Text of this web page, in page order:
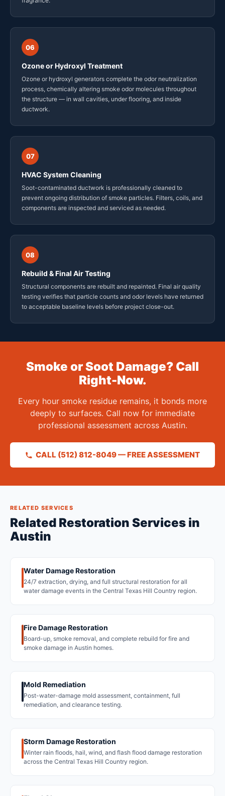
06
Ozone or Hydroxyl Treatment
Ozone or hydroxyl generators complete the odor neutralization
process, chemically altering smoke odor molecules throughout
the structure — in wall cavities, under flooring, and inside
ductwork.
07
HVAC System Cleaning
Soot-contaminated ductwork is professionally cleaned to
prevent ongoing distribution of smoke particles. Filters, coils, and
components are inspected and serviced as needed.
08
Rebuild & Final Air Testing
Structural components are rebuilt and repainted. Final air quality
testing verifies that particle counts and odor levels have returned
to acceptable baseline levels before project close-out.
Smoke or Soot Damage? Call
Right-Now.
Every hour smoke residue remains, it bonds more
deeply to surfaces. Call now for immediate
professional assessment across Austin.
CALL (512) 812-8049 — FREE ASSESSMENT
RELATED SERVICES
Related Restoration Services in
Austin
Water Damage Restoration
24/7 extraction, drying, and full structural restoration for all
water damage events in the Central Texas Hill Country region.
Fire Damage Restoration
Board-up, smoke removal, and complete rebuild for fire and
smoke damage in Austin homes.
Mold Remediation
Post-water-damage mold assessment, containment, full
remediation, and clearance testing.
Storm Damage Restoration
Winter rain floods, hail, wind, and flash flood damage restoration
across the Central Texas Hill Country region.